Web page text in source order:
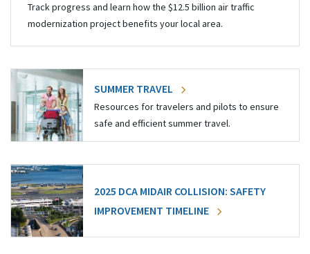
Track progress and learn how the $12.5 billion air traffic
modernization project benefits your local area.
SUMMER TRAVEL
Resources for travelers and pilots to ensure
safe and efficient summer travel.
2025 DCA MIDAIR COLLISION: SAFETY
IMPROVEMENT TIMELINE